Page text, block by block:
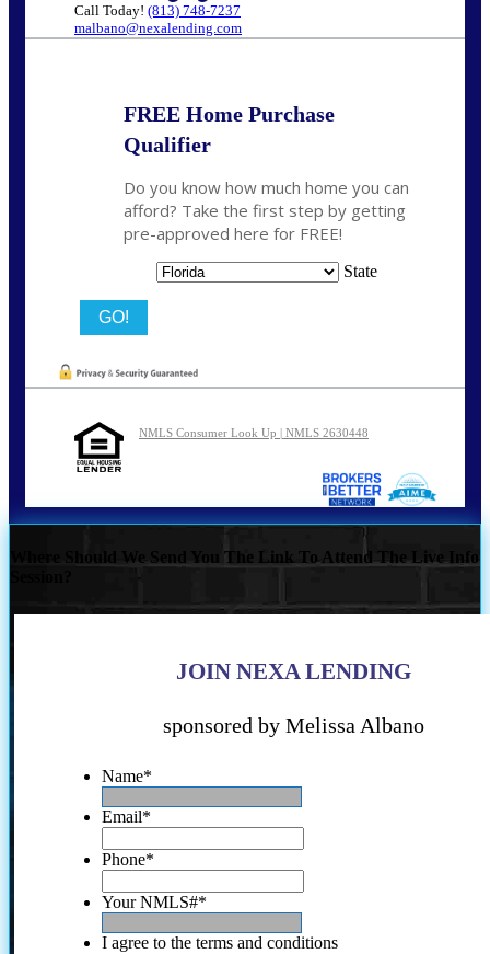
Call Today! (813) 748-7237
malbano@nexalending.com
FREE Home Purchase
Qualifier
Do you know how much home you can
afford? Take the first step by getting
pre-approved here for FREE!
State
NMLS Consumer Look Up | NMLS 2630448
Where Should We Send You The Link To Attend The Live Info
JOIN NEXA LENDING
sponsored by Melissa Albano
Name*
Email*
Phone*
Your NMLS#*
I agree to the terms and conditions